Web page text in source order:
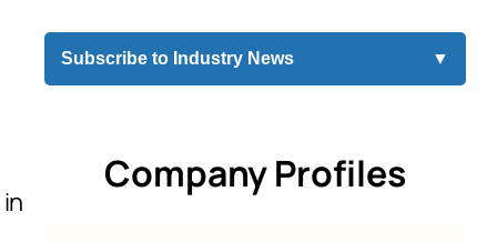
Subscribe to Industry News ▼
Company Profiles